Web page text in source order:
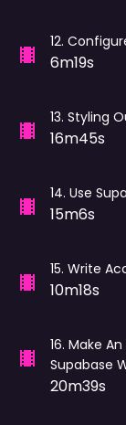
12.
6m19s
13. Styling
16m45s
14. Use
15m6s
15. Write
10m18s
16. Make
Supabase
20m39s